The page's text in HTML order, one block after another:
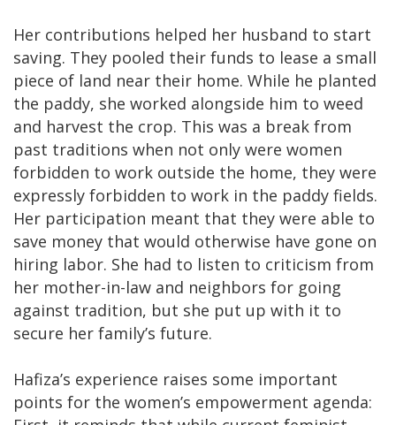
Her contributions helped her husband to start
saving. They pooled their funds to lease a small
piece of land near their home. While he planted
the paddy, she worked alongside him to weed
and harvest the crop. This was a break from
past traditions when not only were women
forbidden to work outside the home, they were
expressly forbidden to work in the paddy fields.
Her participation meant that they were able to
save money that would otherwise have gone on
hiring labor. She had to listen to criticism from
her mother-in-law and neighbors for going
against tradition, but she put up with it to
secure her family’s future.
Hafiza’s experience raises some important
points for the women’s empowerment agenda: